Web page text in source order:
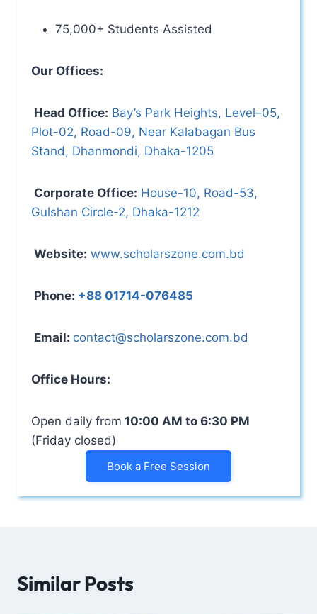
75,000+ Students Assisted
Our Offices:
Head Office: Bay’s Park Heights, Level–05,
Plot-02, Road-09, Near Kalabagan Bus
Stand, Dhanmondi, Dhaka-1205
Corporate Office: House-10, Road-53,
Gulshan Circle-2, Dhaka-1212
Website: www.scholarszone.com.bd
Phone: +88 01714-076485
Email: contact@scholarszone.com.bd
Office Hours:
Open daily from 10:00 AM to 6:30 PM
(Friday closed)
Book a Free Session
Similar Posts